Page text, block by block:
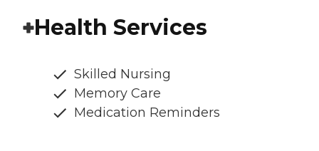
Health Services
Skilled Nursing
Memory Care
Medication Reminders